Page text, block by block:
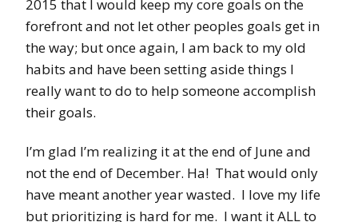
2015 that I would keep my core goals on the
forefront and not let other peoples goals get in
the way; but once again, I am back to my old
habits and have been setting aside things I
really want to do to help someone accomplish
their goals.
I’m glad I’m realizing it at the end of June and
not the end of December. Ha! That would only
have meant another year wasted. I love my life
but prioritizing is hard for me. I want it ALL to